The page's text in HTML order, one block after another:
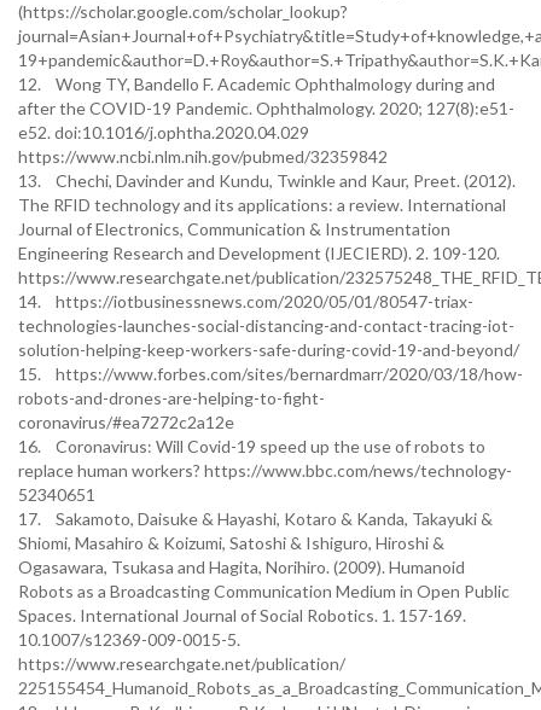
(https://scholar.google.com/scholar_lookup?
12. Wong TY, Bandello F. Academic Ophthalmology during and
after the COVID-19 Pandemic. Ophthalmology. 2020; 127(8):e51-
e52. doi:10.1016/j.ophtha.2020.04.029
https://www.ncbi.nlm.nih.gov/pubmed/32359842
13. Chechi, Davinder and Kundu, Twinkle and Kaur, Preet. (2012).
The RFID technology and its applications: a review. International
Journal of Electronics, Communication & Instrumentation
Engineering Research and Development (IJECIERD). 2. 109-120.
https://www.researchgate.net/publication/
14. https://iotbusinessnews.com/2020/05/01/80547-triax-
technologies-launches-social-distancing-and-contact-tracing-iot-
solution-helping-keep-workers-safe-during-covid-19-and-beyond/
15. https://www.forbes.com/sites/bernardmarr/2020/03/18/how-
robots-and-drones-are-helping-to-fight-
coronavirus/#ea7272c2a12e
16. Coronavirus: Will Covid-19 speed up the use of robots to
replace human workers? https://www.bbc.com/news/technology-
52340651
17. Sakamoto, Daisuke & Hayashi, Kotaro & Kanda, Takayuki &
Shiomi, Masahiro & Koizumi, Satoshi & Ishiguro, Hiroshi &
Ogasawara, Tsukasa and Hagita, Norihiro. (2009). Humanoid
Robots as a Broadcasting Communication Medium in Open Public
Spaces. International Journal of Social Robotics. 1. 157-169.
10.1007/s12369-009-0015-5.
https://www.researchgate.net/publication/